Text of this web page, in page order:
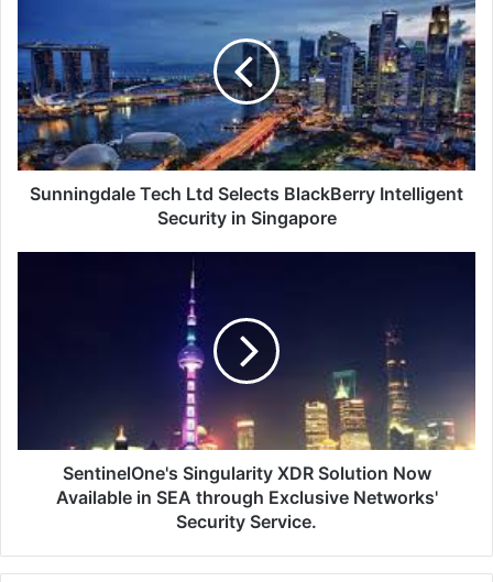
Selects
BlackBerry
Intelligent
Security
in
Singapore
Sunningdale Tech Ltd Selects BlackBerry Intelligent
Security in Singapore
through
Exclusive
Networks'
SentinelOne's Singularity XDR Solution Now
Available in SEA through Exclusive Networks'
Security Service.